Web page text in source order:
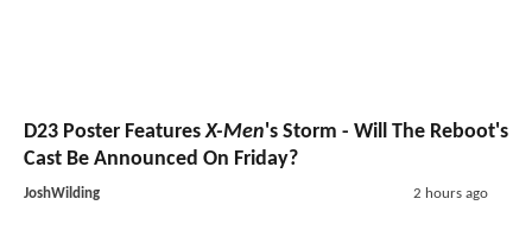
D23 Poster FeaturesX-Men's Storm - Will The Reboot's
Cast Be Announced On Friday?
JoshWilding 2 hours ago